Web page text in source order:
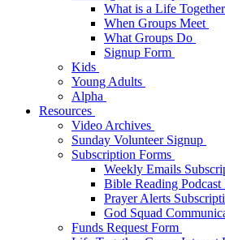
What is a Life
When Groups Meet
What Groups Do
Signup Form
Kids
Young Adults
Alpha
Resources
Video Archives
Sunday Volunteer Signup
Subscription Forms
Weekly Emails
Bible Reading Podcast
Prayer Alerts
God Squad
Funds Request Form